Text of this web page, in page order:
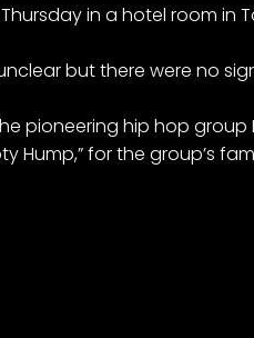
in a hotel room in
but there were no
pioneering hip hop
Hump,” for the group’s